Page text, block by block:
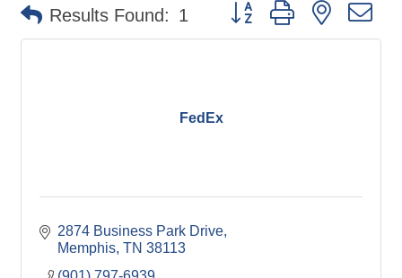
Results Found: 1 Button group with nested
FedEx
2874 Business Park Drive
Memphis TN 38113